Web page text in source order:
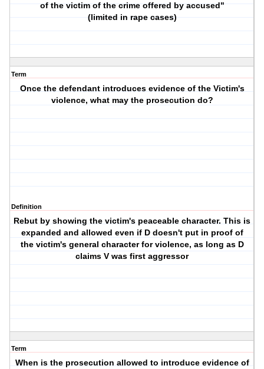
of the victim of the crime offered by accused"
(limited in rape cases)
Term
Once the defendant introduces evidence of the Victim's
violence, what may the prosecution do?
Definition
Rebut by showing the victim's peaceable character. This is
expanded and allowed even if D doesn't put in proof of
the victim's general character for violence, as long as D
claims V was first aggressor
Term
When is the prosecution allowed to introduce evidence of